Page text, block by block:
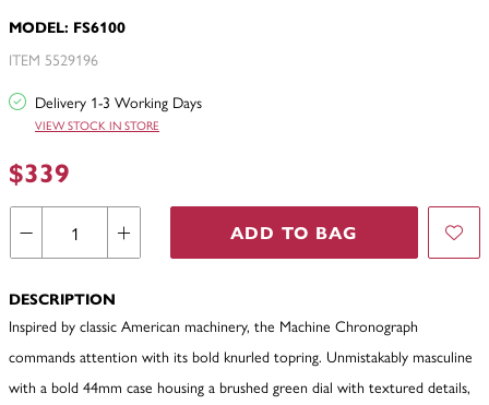
MODEL: FS6100
ITEM 5529196
Delivery 1-3 Working Days
VIEW STOCK IN STORE
$339
ADD TO BAG
DESCRIPTION
Inspired by classic American machinery, the Machine Chronograph
commands attention with its bold knurled topring. Unmistakably masculine
with a bold 44mm case housing a brushed green dial with textured details,